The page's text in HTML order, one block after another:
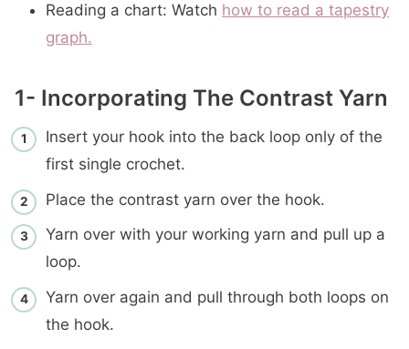
Reading a chart: Watch how to read a tapestry
graph.
1- Incorporating The Contrast Yarn
Insert your hook into the back loop only of the
first single crochet.
Place the contrast yarn over the hook.
Yarn over with your working yarn and pull up a
loop.
Yarn over again and pull through both loops on
the hook.